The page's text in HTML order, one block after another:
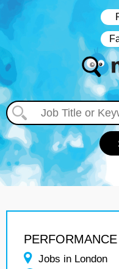
Jobs in London